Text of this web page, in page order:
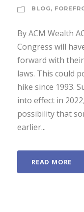
BLOG,
By ACM Wealth
Congress will
forward with
laws. This could
hike since 1993.
into effect in
possibility that
earlier...
READ MORE